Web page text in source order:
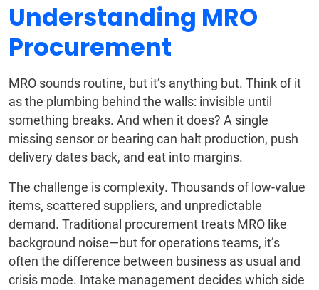
Understanding MRO
Procurement
MRO sounds routine, but it’s anything but. Think of it
as the plumbing behind the walls: invisible until
something breaks. And when it does? A single
missing sensor or bearing can halt production, push
delivery dates back, and eat into margins.
The challenge is complexity. Thousands of low-value
items, scattered suppliers, and unpredictable
demand. Traditional procurement treats MRO like
background noise—but for operations teams, it’s
often the difference between business as usual and
crisis mode. Intake management decides which side